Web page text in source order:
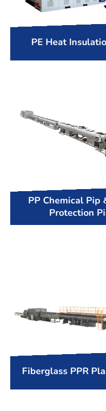
PE Heat
PP Chemical
Protection
Fiberglass PPR